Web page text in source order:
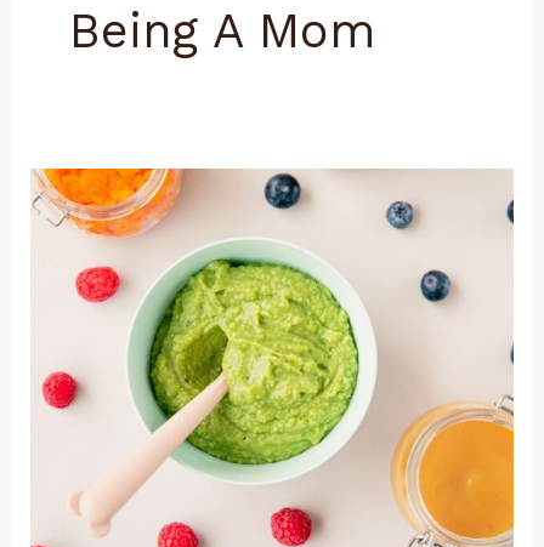
Being A Mom